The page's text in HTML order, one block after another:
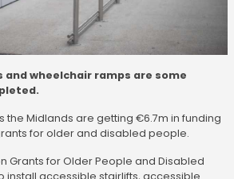
wheelchair ramps are some
the Midlands are getting €6.7m in funding
for older and disabled people.
Grants for Older People and Disabled